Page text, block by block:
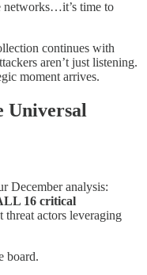
networks…it’s time to
continues with
aren’t just listening.
moment arrives.
Universal
December analysis:
16 critical
actors leveraging
board.